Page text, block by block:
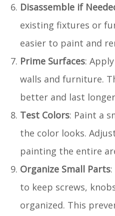
Disassemble if
existing fixtures or
easier to paint and
Prime Surfaces:
walls and furniture.
better and last
Test Colors: Paint a
the color looks.
painting the entire
Organize Small Parts
to keep screws,
organized. This